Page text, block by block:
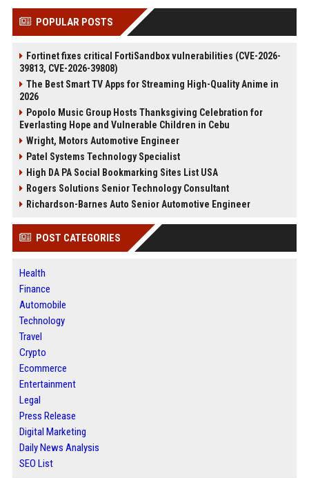
POPULAR POSTS
Fortinet fixes critical FortiSandbox vulnerabilities (CVE-2026-
39813, CVE-2026-39808)
The Best Smart TV Apps for Streaming High-Quality Anime in
2026
Popolo Music Group Hosts Thanksgiving Celebration for
Everlasting Hope and Vulnerable Children in Cebu
Wright, Motors Automotive Engineer
Patel Systems Technology Specialist
High DA PA Social Bookmarking Sites List USA
Rogers Solutions Senior Technology Consultant
Richardson-Barnes Auto Senior Automotive Engineer
POST CATEGORIES
Health
Finance
Automobile
Technology
Travel
Crypto
Ecommerce
Entertainment
Legal
Press Release
Digital Marketing
Daily News Analysis
SEO List